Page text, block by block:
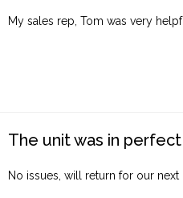
My sales rep, Tom was very
The unit was in
No issues, will return for our next